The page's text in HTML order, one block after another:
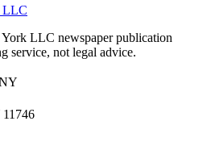
LLC
LLC newspaper publication
service, not legal advice.